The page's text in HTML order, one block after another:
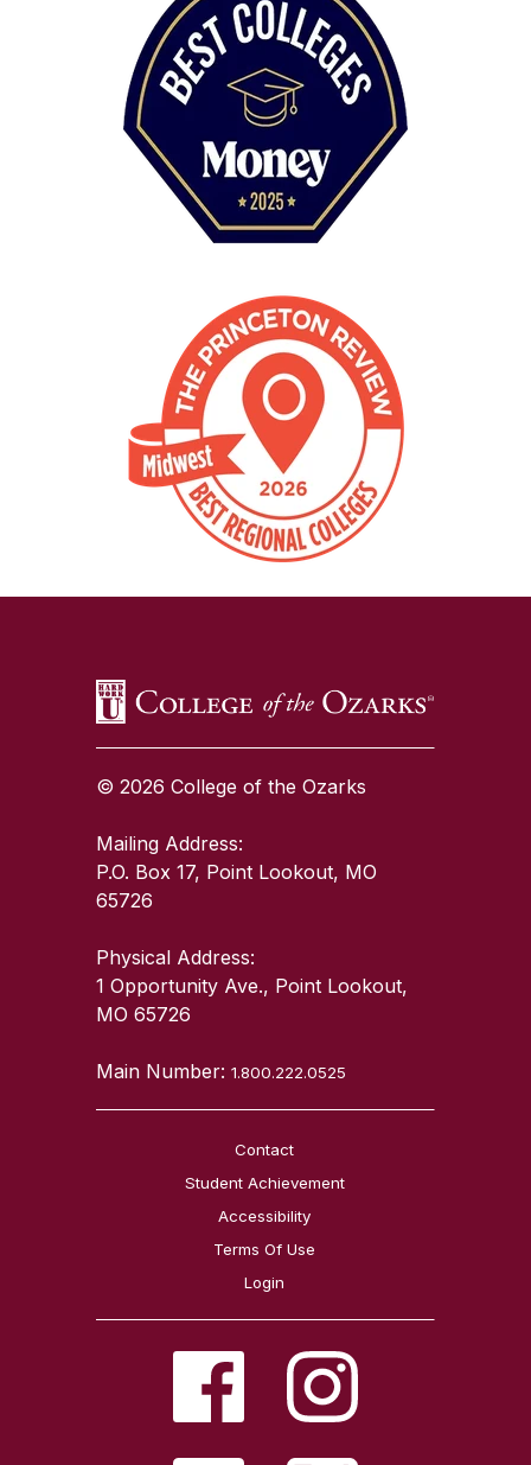
© 2026 College of the Ozarks
Mailing Address:
P.O. Box 17, Point Lookout, MO
65726
Physical Address:
1 Opportunity Ave., Point Lookout,
MO 65726
Main Number:1.800.222.0525
Contact
Student Achievement
Accessibility
Terms Of Use
Login